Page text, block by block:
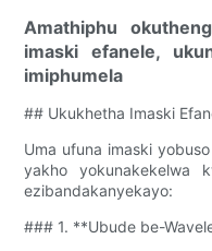
Amathiphu
imaski efanele,
imiphumela
## Ukukhetha Imaski
Uma ufuna imaski
yakho yokunakekelwa
ezibandakanyekayo:
### 1. **Ubude be-